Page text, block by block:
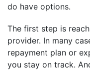
do have options.
The first step is
provider. In many
repayment plan or
you stay on track.